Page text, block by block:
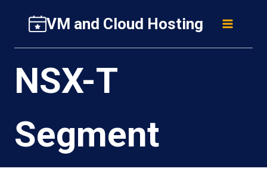
content
VM and Cloud Hosting
NSX-T
Segment